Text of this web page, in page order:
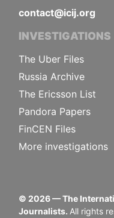
contact@icij.org
INVESTIGATIONS
The Uber Files
Russia Archive
The Ericsson List
Pandora Papers
FinCEN Files
More investigations
© 2026— The
Journalists. All rights